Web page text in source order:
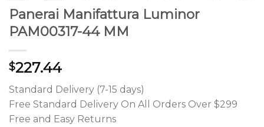
Panerai Manifattura Luminor
PAM00317-44 MM
$227.44
Standard Delivery (7-15 days)
Free Standard Delivery On All Orders Over $299
Free and Easy Returns